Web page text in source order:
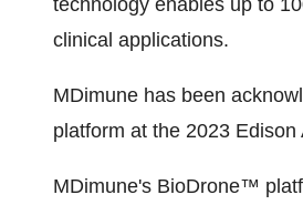
technology enables up to
clinical applications.
MDimune has been
platform at the 2023 Edison
MDimune's BioDrone™